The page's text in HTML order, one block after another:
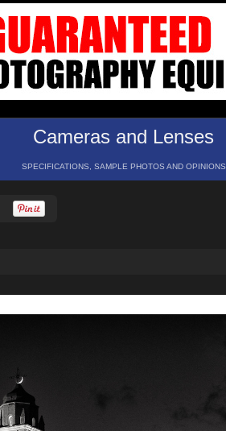
Cameras and Lenses
SPECIFICATIONS, SAMPLE PHOTOS AND OPINIONS